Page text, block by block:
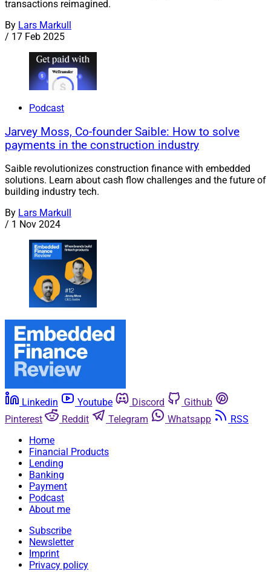
transactions reimagined.
By Lars Markull
/ 17 Feb 2025
Podcast
Jarvey Moss, Co-founder Saible: How to solve
payments in the construction industry
Saible revolutionizes construction finance with embedded
solutions. Learn about cash flow challenges and the future of
building industry tech.
By Lars Markull
/ 1 Nov 2024
Linkedin Youtube Discord
Github
Pinterest
Reddit Telegram Whatsapp
RSS
Home
Financial Products
Lending
Banking
Payment
Podcast
About me
Subscribe
Newsletter
Imprint
Privacy policy